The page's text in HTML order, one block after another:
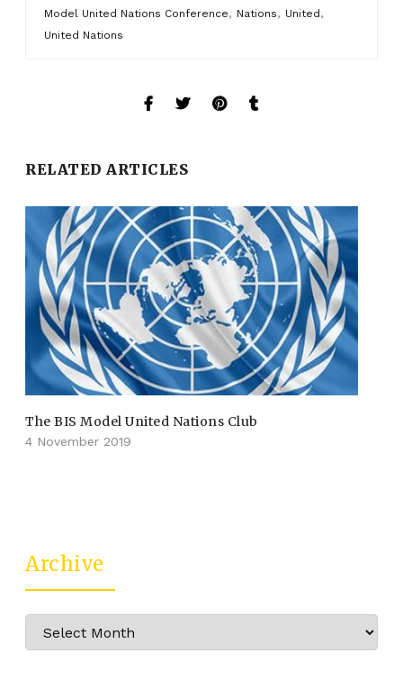
Model United Nations Conference, Nations, United,
United Nations
RELATED ARTICLES
The BIS Model United Nations Club
4 November 2019
Archive